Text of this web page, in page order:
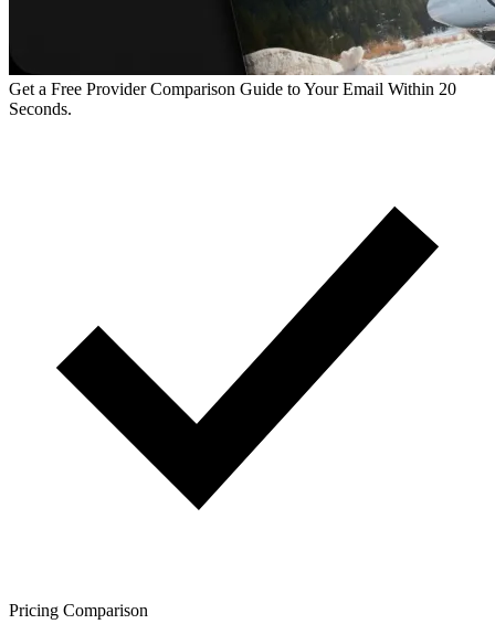
Get a Free Provider Comparison Guide to Your Email Within 20
Seconds.
Pricing Comparison